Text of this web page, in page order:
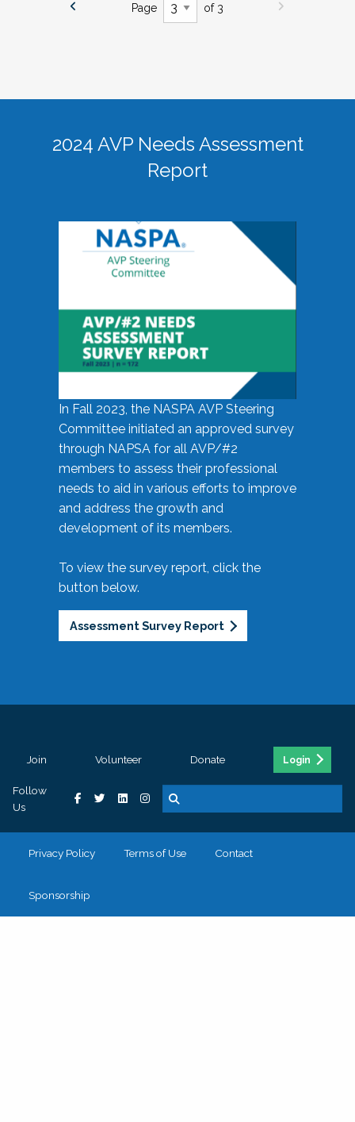
Page of 3
2024 AVP Needs Assessment
Report
In Fall 2023, the NASPA AVP Steering
Committee initiated an approved survey
through NAPSA for all AVP/#2
members to assess their professional
needs to aid in various efforts to improve
and address the growth and
development of its members.
To view the survey report, click the
button below.
Assessment Survey Report
Join Volunteer Donate Login
Follow
Us
Privacy Policy Terms of Use Contact
Sponsorship